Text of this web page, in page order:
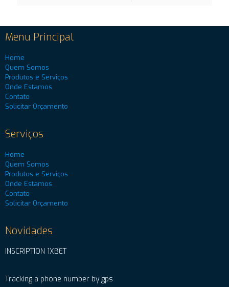
Menu Principal
Home
Quem Somos
Produtos e Serviços
Onde Estamos
Contato
Solicitar Orçamento
Serviços
Home
Quem Somos
Produtos e Serviços
Onde Estamos
Contato
Solicitar Orçamento
Novidades
INSCRIPTION 1XBET
Tracking a phone number by gps